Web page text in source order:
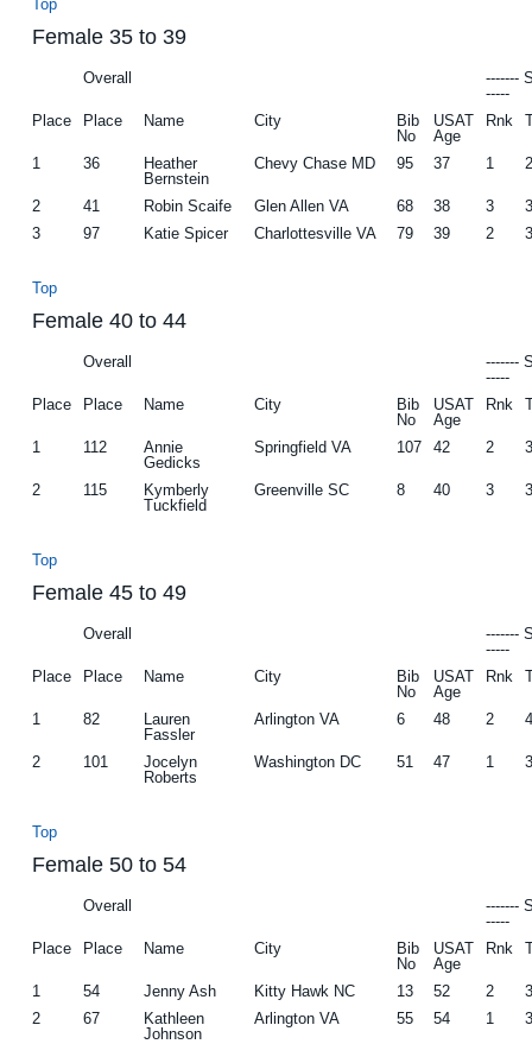
Top
Female 35 to 39
Overall
-------
-----
Place
Place Name City
Bib
No
USAT
Age
Rnk
1 36
Heather
Bernstein
Chevy Chase MD 95 37 1
2 41 Robin Scaife Glen Allen VA 68 38 3
3
97 Katie Spicer Charlottesville VA 79 39 2
Top
Female 40 to 44
Overall
-------
-----
Place
Place Name City
Bib
No
USAT
Age
Rnk
1 112
Annie
Gedicks
Springfield VA 107 42 2
2 115
Kymberly
Tuckfield
Greenville SC 8 40 3
Top
Female 45 to 49
Overall
-------
-----
Place
Place Name City
Bib
No
USAT
Age
Rnk
1 82
Lauren
Fassler
Arlington VA 6 48 2
2 101
Jocelyn
Roberts
Washington DC 51 47 1
Top
Female 50 to 54
Overall
-------
-----
Place
Place Name City
Bib
No
USAT
Age
Rnk
1 54 Jenny Ash Kitty Hawk NC 13 52 2
2
67
Kathleen
Johnson
Arlington VA 55 54 1